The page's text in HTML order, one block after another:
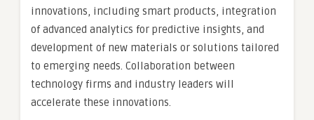
innovations, including smart products, integration
of advanced analytics for predictive insights, and
development of new materials or solutions tailored
to emerging needs. Collaboration between
technology firms and industry leaders will
accelerate these innovations.